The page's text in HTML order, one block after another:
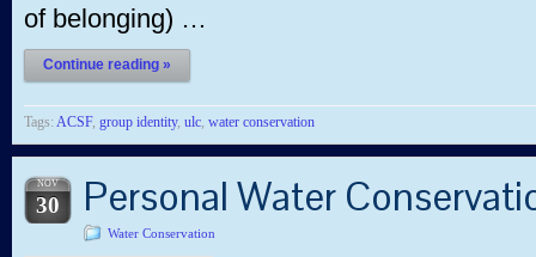
of belonging) …
Continue reading »
Tags: ACSF, group identity, ulc water conservation
NOV
30 Personal Water
Water Conservation